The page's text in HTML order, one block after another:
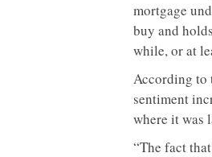
mortgage
buy and
while, or at
According to
sentiment
where it was
“The fact that